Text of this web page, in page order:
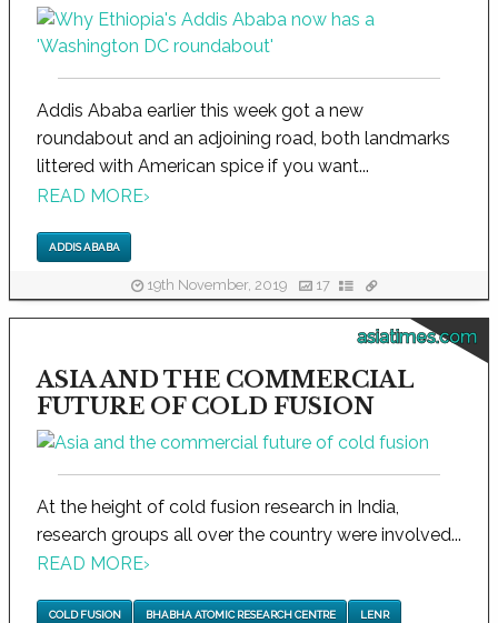
Addis Ababa earlier this week got a new
roundabout and an adjoining road, both landmarks
littered with American spice if you want...
READ MORE›
ADDIS ABABA
19th November, 2019 17
asiatimes.com
ASIA AND THE COMMERCIAL
FUTURE OF COLD FUSION
At the height of cold fusion research in India,
research groups all over the country were involved...
READ MORE›
COLD FUSION BHABHA ATOMIC RESEARCH CENTRE LENR